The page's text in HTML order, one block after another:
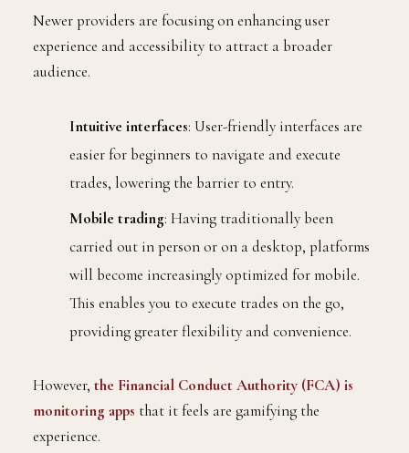
Newer providers are focusing on enhancing user
experience and accessibility to attract a broader
audience.
Intuitive interfaces: User-friendly interfaces are
easier for beginners to navigate and execute
trades, lowering the barrier to entry.
Mobile trading: Having traditionally been
carried out in person or on a desktop, platforms
will become increasingly optimized for mobile.
This enables you to execute trades on the go,
providing greater flexibility and convenience.
However, the Financial Conduct Authority (FCA) is
monitoring apps that it feels are gamifying the
experience.